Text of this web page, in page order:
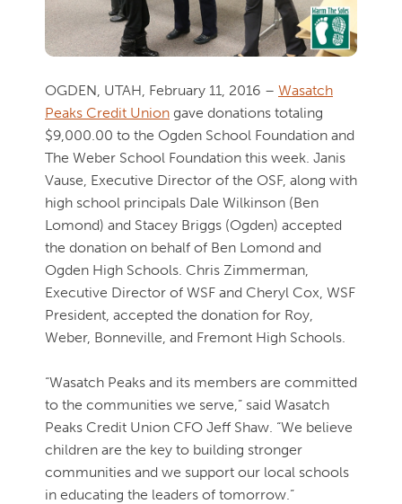
OGDEN, UTAH, February 11, 2016 – Wasatch
Peaks Credit Union gave donations totaling
$9,000.00 to the Ogden School Foundation and
The Weber School Foundation this week. Janis
Vause, Executive Director of the OSF, along with
high school principals Dale Wilkinson (Ben
Lomond) and Stacey Briggs (Ogden) accepted
the donation on behalf of Ben Lomond and
Ogden High Schools. Chris Zimmerman,
Executive Director of WSF and Cheryl Cox, WSF
President, accepted the donation for Roy,
Weber, Bonneville, and Fremont High Schools.
“Wasatch Peaks and its members are committed
to the communities we serve,” said Wasatch
Peaks Credit Union CFO Jeff Shaw. “We believe
children are the key to building stronger
communities and we support our local schools
in educating the leaders of tomorrow.”